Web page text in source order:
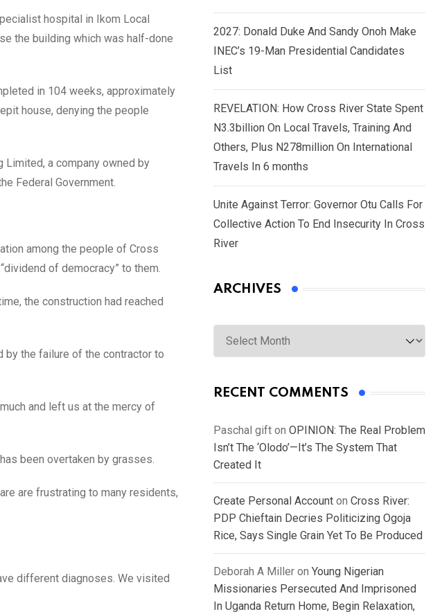
hospital in Ikom Local
the building which was half-done
in 104 weeks, approximately
house, denying the people
a company owned by
Federal Government.
among the people of Cross
of democracy” to them.
the construction had reached
the failure of the contractor to
and left us at the mercy of
been overtaken by grasses.
are frustrating to many residents,
different diagnoses. We visited
2027: Donald Duke And Sandy Onoh Make
INEC’s 19-Man Presidential Candidates
List
REVELATION: How Cross River State Spent
N3.3billion On Local Travels, Training And
Others, Plus N278million On International
Travels In 6 months
Unite Against Terror: Governor Otu Calls For
Collective Action To End Insecurity In Cross
River
ARCHIVES
Archives
RECENT COMMENTS
Paschal gift on OPINION: The Real Problem
Isn’t The ‘Olodo’—It’s The System That
Created It
Create Personal Account on Cross River:
PDP Chieftain Decries Politicizing Ogoja
Rice, Says Single Grain Yet To Be Produced
Deborah A Miller on Young Nigerian
Missionaries Persecuted And Imprisoned
In Uganda Return Home, Begin Relaxation,